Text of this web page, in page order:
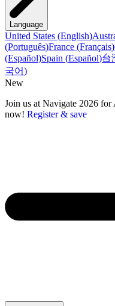
Language
United States (English)
(Português)France (Français)
(Español)Spain (Español)台
국어)
New
Join us at Navigate 2026 for
now! Register & save